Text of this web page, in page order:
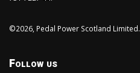
©2026, Pedal Power Scotland Limited.
Follow us